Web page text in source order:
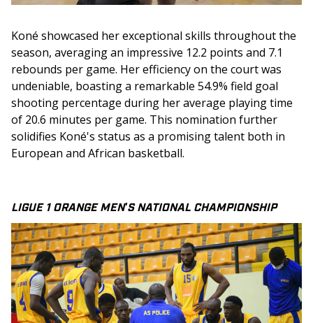
Koné showcased her exceptional skills throughout the
season, averaging an impressive 12.2 points and 7.1
rebounds per game. Her efficiency on the court was
undeniable, boasting a remarkable 54.9% field goal
shooting percentage during her average playing time
of 20.6 minutes per game. This nomination further
solidifies Koné's status as a promising talent both in
European and African basketball.
LIGUE 1 ORANGE MEN'S NATIONAL CHAMPIONSHIP